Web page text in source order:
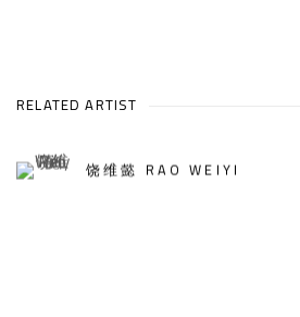
RELATED ARTIST
饶维懿 RAO WEIYI